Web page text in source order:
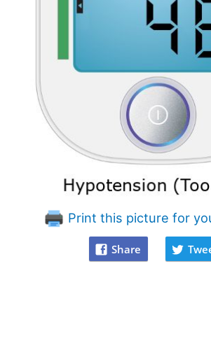
Print this picture for
Share